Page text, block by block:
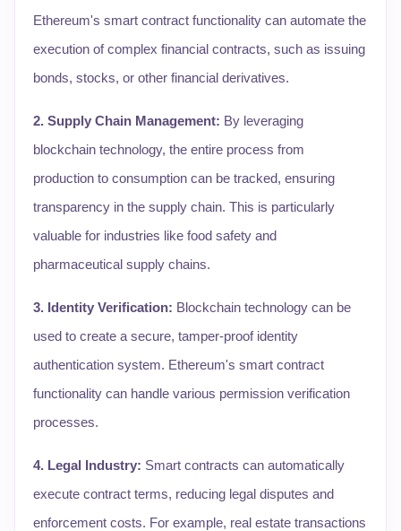
Ethereum's smart contract functionality can automate the
execution of complex financial contracts, such as issuing
bonds, stocks, or other financial derivatives.
2. Supply Chain Management: By leveraging
blockchain technology, the entire process from
production to consumption can be tracked, ensuring
transparency in the supply chain. This is particularly
valuable for industries like food safety and
pharmaceutical supply chains.
3. Identity Verification: Blockchain technology can be
used to create a secure, tamper-proof identity
authentication system. Ethereum's smart contract
functionality can handle various permission verification
processes.
4. Legal Industry: Smart contracts can automatically
execute contract terms, reducing legal disputes and
enforcement costs. For example, real estate transactions